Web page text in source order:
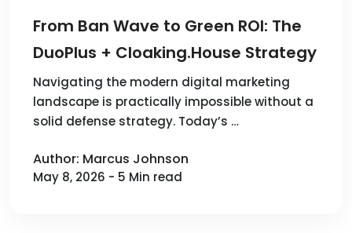
From Ban Wave to Green ROI: The
DuoPlus + Cloaking.House Strategy
Navigating the modern digital marketing
landscape is practically impossible without a
solid defense strategy. Today’s …
Author: Marcus Johnson
May 8, 2026 - 5 Min read